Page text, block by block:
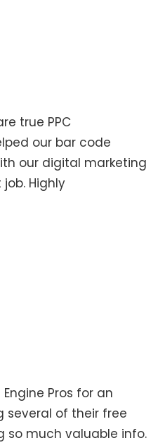
true PPC
our bar code
our digital marketing
Highly
Pros for an
of their free
so much valuable info.